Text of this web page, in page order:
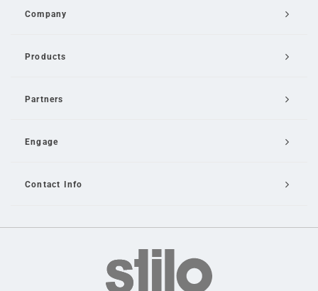
Company
Products
Partners
Engage
Contact Info